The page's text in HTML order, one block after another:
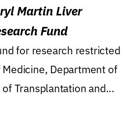
Martin Liver
Fund
for research restricted
Department of
Transplantation and...